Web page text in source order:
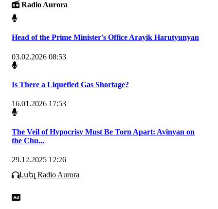
Radio Aurora
Head of the Prime Minister's Office Arayik Harutyunyan
03.02.2026 08:53
Is There a Liquefied Gas Shortage?
16.01.2026 17:53
The Veil of Hypocrisy Must Be Torn Apart: Avinyan on
the Chu...
29.12.2025 12:26
Լսել Radio Aurora